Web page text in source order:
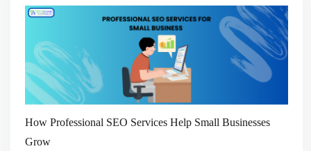
How Professional SEO Services Help Small Businesses
Grow